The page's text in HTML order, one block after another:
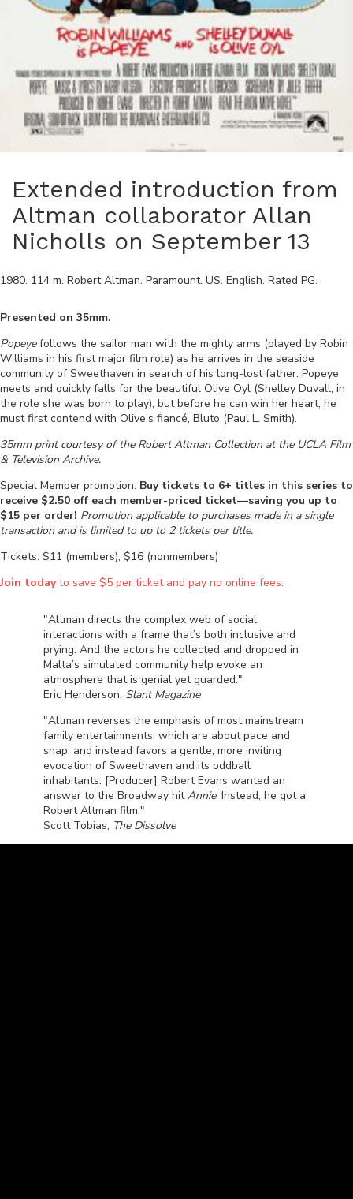
Extended introduction from
Altman collaborator Allan
Nicholls on September 13
1980. 114 m. Robert Altman. Paramount. US. English. Rated PG.
Presented on 35mm.
Popeyefollows the sailor man with the mighty arms (played by Robin
Williams in his first major film role) as he arrives in the seaside
community of Sweethaven in search of his long-lost father. Popeye
meets and quickly falls for the beautiful Olive Oyl (Shelley Duvall, in
the role she was born to play), but before he can win her heart, he
must first contend with Olive’s fiancé, Bluto (Paul L. Smith).
35mm print courtesy of the Robert Altman Collection at the UCLA Film
& Television Archive.
Special Member promotion: Buy tickets to 6+ titles in this series to
receive $2.50 off each member-priced ticket—saving you up to
$15 per order! Promotion applicable to purchases made in a single
transaction and is limited to up to 2 tickets per title.
Tickets: $11 (members), $16 (nonmembers)
Join todayto save $5 per ticket and pay no online fees.
"Altman directs the complex web of social
interactions with a frame that’s both inclusive and
prying. And the actors he collected and dropped in
Malta’s simulated community help evoke an
atmosphere that is genial yet guarded."
Eric Henderson, Slant Magazine
"Altman reverses the emphasis of most mainstream
family entertainments, which are about pace and
snap, and instead favors a gentle, more inviting
evocation of Sweethaven and its oddball
inhabitants. [Producer] Robert Evans wanted an
answer to the Broadway hitAnnie. Instead, he got a
Robert Altman film."
Scott Tobias, The Dissolve